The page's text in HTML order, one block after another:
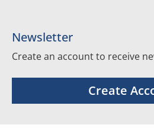
Newsletter
Create an account to receive
Create